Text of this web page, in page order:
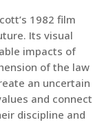
1982 film
Its visual
impacts of
of the law
an uncertain
and connect
discipline and